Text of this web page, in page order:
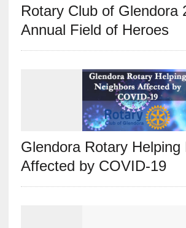
Rotary Club of Glendora
Annual Field of Heroes
Glendora Rotary Helping
Affected by COVID-19